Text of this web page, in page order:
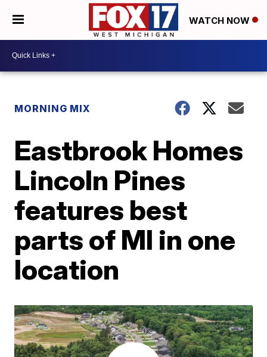
WATCH NOW
MORNING MIX
Eastbrook Homes
Lincoln Pines
features best
parts of MI in one
location